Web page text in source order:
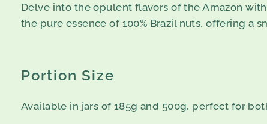
Delve into the opulent flavors of the Amazon
the pure essence of 100% Brazil nuts, offering a
Portion Size
Available in jars of 185g and 500g, perfect for